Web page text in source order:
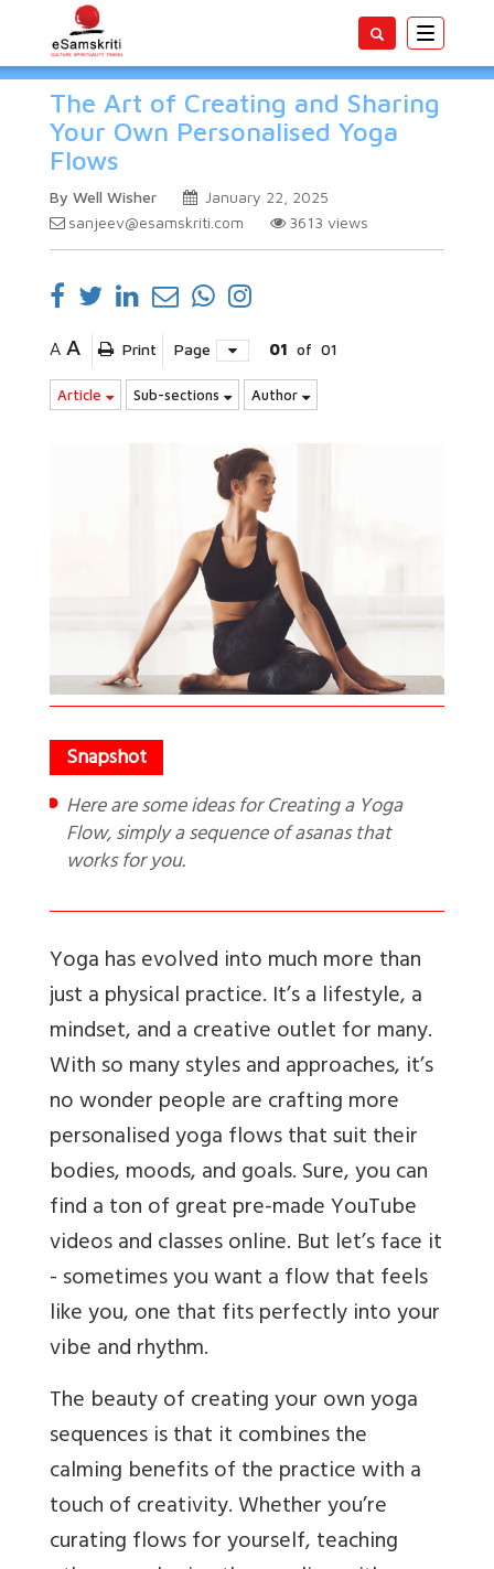
Toggle
The Art of Creating and Sharing
Your Own Personalised Yoga
Flows
By Well Wisher
January 22, 2025
sanjeev@esamskriti.com
3613 views
A A Print Page 01 of 01
Article Sub-sections Author
Here are some ideas for Creating a Yoga
Flow, simply a sequence of asanas that
works for you.
Yoga has evolved into much more than
just a physical practice. It’s a lifestyle, a
mindset, and a creative outlet for many.
With so many styles and approaches, it’s
no wonder people are crafting more
personalised yoga flows that suit their
bodies, moods, and goals. Sure, you can
find a ton of great pre-made YouTube
videos and classes online. But let’s face it
- sometimes you want a flow that feels
like you, one that fits perfectly into your
vibe and rhythm.
The beauty of creating your own yoga
sequences is that it combines the
calming benefits of the practice with a
touch of creativity. Whether you’re
curating flows for yourself, teaching